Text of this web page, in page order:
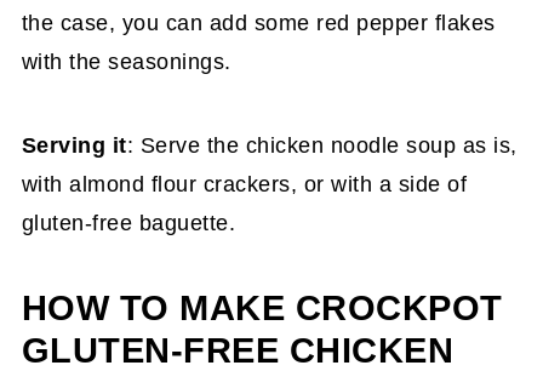
the case, you can add some red pepper flakes
with the seasonings.
Serving it: Serve the chicken noodle soup as is,
with almond flour crackers, or with a side of
gluten-free baguette.
HOW TO MAKE CROCKPOT
GLUTEN-FREE CHICKEN